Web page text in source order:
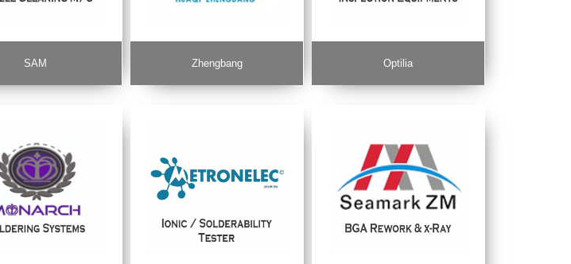
SAM Zhengbang Optilia